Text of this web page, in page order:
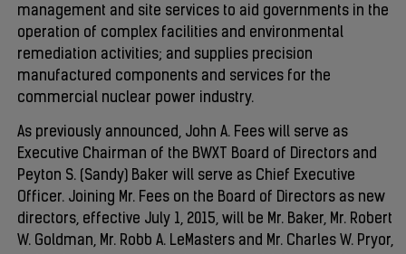
management and site services to aid governments in the
operation of complex facilities and environmental
remediation activities; and supplies precision
manufactured components and services for the
commercial nuclear power industry.
As previously announced, John A. Fees will serve as
Executive Chairman of the BWXT Board of Directors and
Peyton S. (Sandy) Baker will serve as Chief Executive
Officer. Joining Mr. Fees on the Board of Directors as new
directors, effective July 1, 2015, will be Mr. Baker, Mr. Robert
W. Goldman, Mr. Robb A. LeMasters and Mr. Charles W. Pryor,